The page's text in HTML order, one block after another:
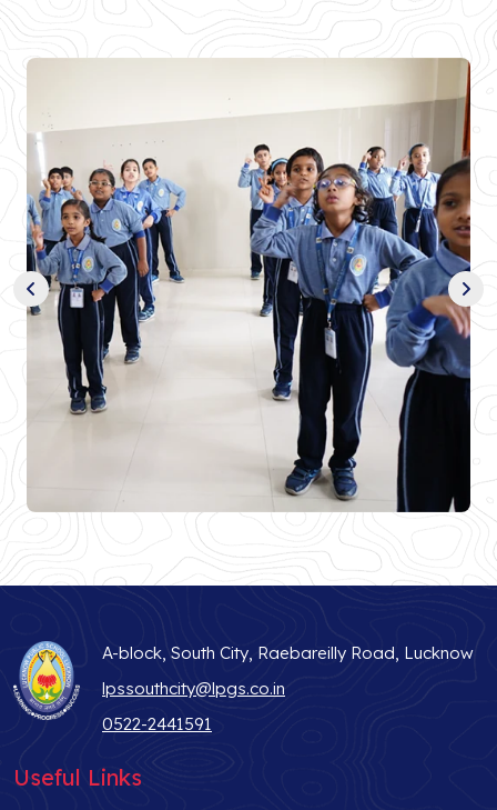
A-block, South City, Raebareilly Road, Lucknow
lpssouthcity@lpgs.co.in
0522-2441591
Useful Links